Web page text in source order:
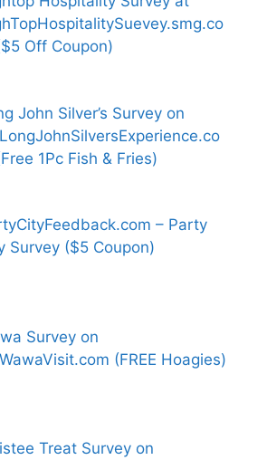
Off Coupon)
John Silver’s Survey on
1Pc Fish & Fries)
– Party
Survey ($5 Coupon)
Survey on
(FREE Hoagies)
Treat Survey on